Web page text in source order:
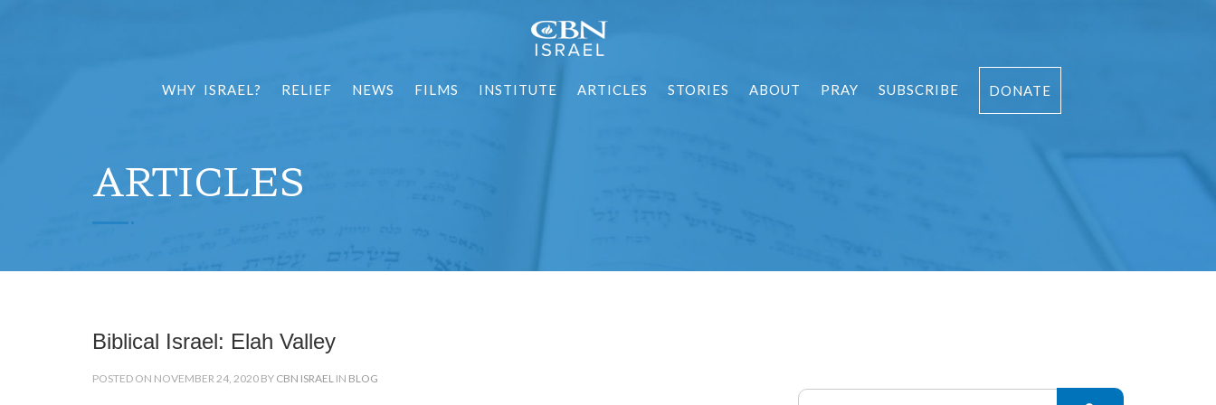
WHY ISRAEL? RELIEF NEWS FILMS INSTITUTE ARTICLES STORIES ABOUT PRAY SUBSCRIBE DONATE
ARTICLES
Biblical Israel: Elah Valley
POSTED ON NOVEMBER 24, 2020 BY CBN ISRAEL IN BLOG